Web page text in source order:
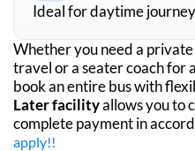
Ideal for daytime
Whether you need a
travel or a seater coach for
book an entire bus with
Later facilityallows you to
complete payment in
apply!!